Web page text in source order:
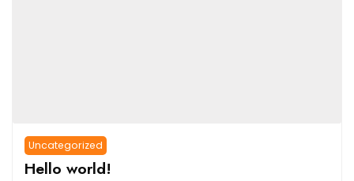
Uncategorized
Hello world!